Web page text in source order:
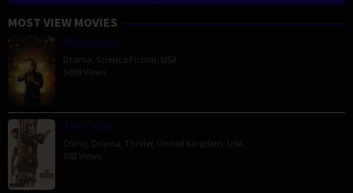
MOST VIEW MOVIES
Megalopolis
Drama Science Fiction USA
5688 Views
The Order
Crime Drama Thriller, United Kingdom USA
592 Views